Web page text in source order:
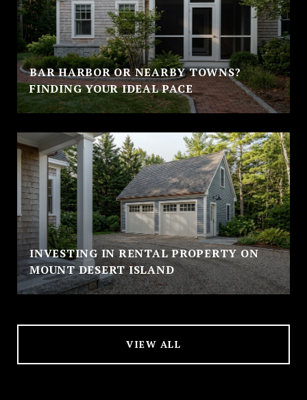
BAR HARBOR OR NEARBY TOWNS?
FINDING YOUR IDEAL PACE
INVESTING IN RENTAL PROPERTY ON
MOUNT DESERT ISLAND
VIEW ALL